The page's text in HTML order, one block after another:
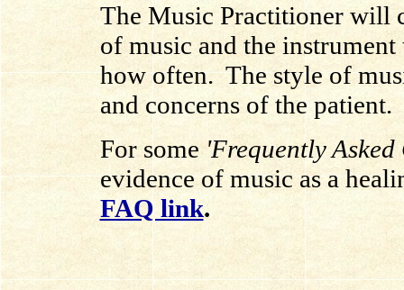
The Music Practitioner will
of music and the
how often. The style of
and concerns of the patient.
For some 'Frequently Asked
evidence of music as a
FAQ link.